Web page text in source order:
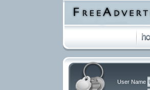
User Name